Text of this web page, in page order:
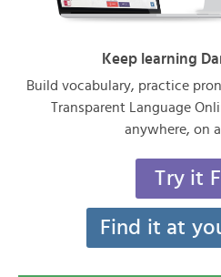
Keep learning
Build vocabulary, practice
Transparent Language
anywhere, on
Try it
Find it at